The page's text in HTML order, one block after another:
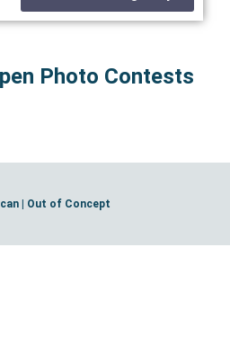
Photo Contests
| Out of Concept